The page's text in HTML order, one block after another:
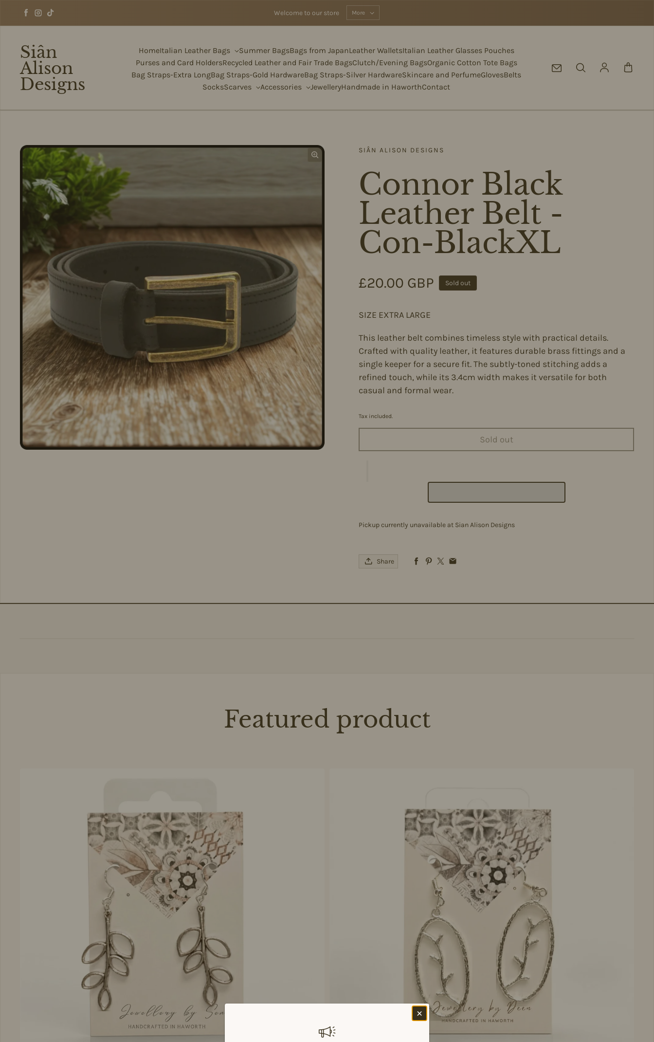
Facebook
Instagram
TikTok
Welcome to our store More
Siân
Alison
Designs
HomeItalian Leather Bags Summer BagsBags from JapanLeather WalletsItalian Leather Glasses Pouches
Purses and Card HoldersRecycled Leather and Fair Trade BagsClutch/Evening BagsOrganic Cotton Tote Bags
Bag Straps-Extra LongBag Straps-Gold HardwareBag Straps-Silver HardwareSkincare and PerfumeGlovesBelts
SocksScarves Accessories JewelleryHandmade in HaworthContact
Log in
SIÂN ALISON DESIGNS
Connor Black
Leather Belt -
Con-BlackXL
Regular price
£20.00 GBP Sold out
SIZE EXTRA LARGE
This leather belt combines timeless style with practical details.
Crafted with quality leather, it features durable brass fittings and a
single keeper for a secure fit. The subtly-toned stitching adds a
refined touch, while its 3.4cm width makes it versatile for both
casual and formal wear.
Tax included.
Sold out
Pickup currently unavailable at Sian Alison Designs
Share
Featured product